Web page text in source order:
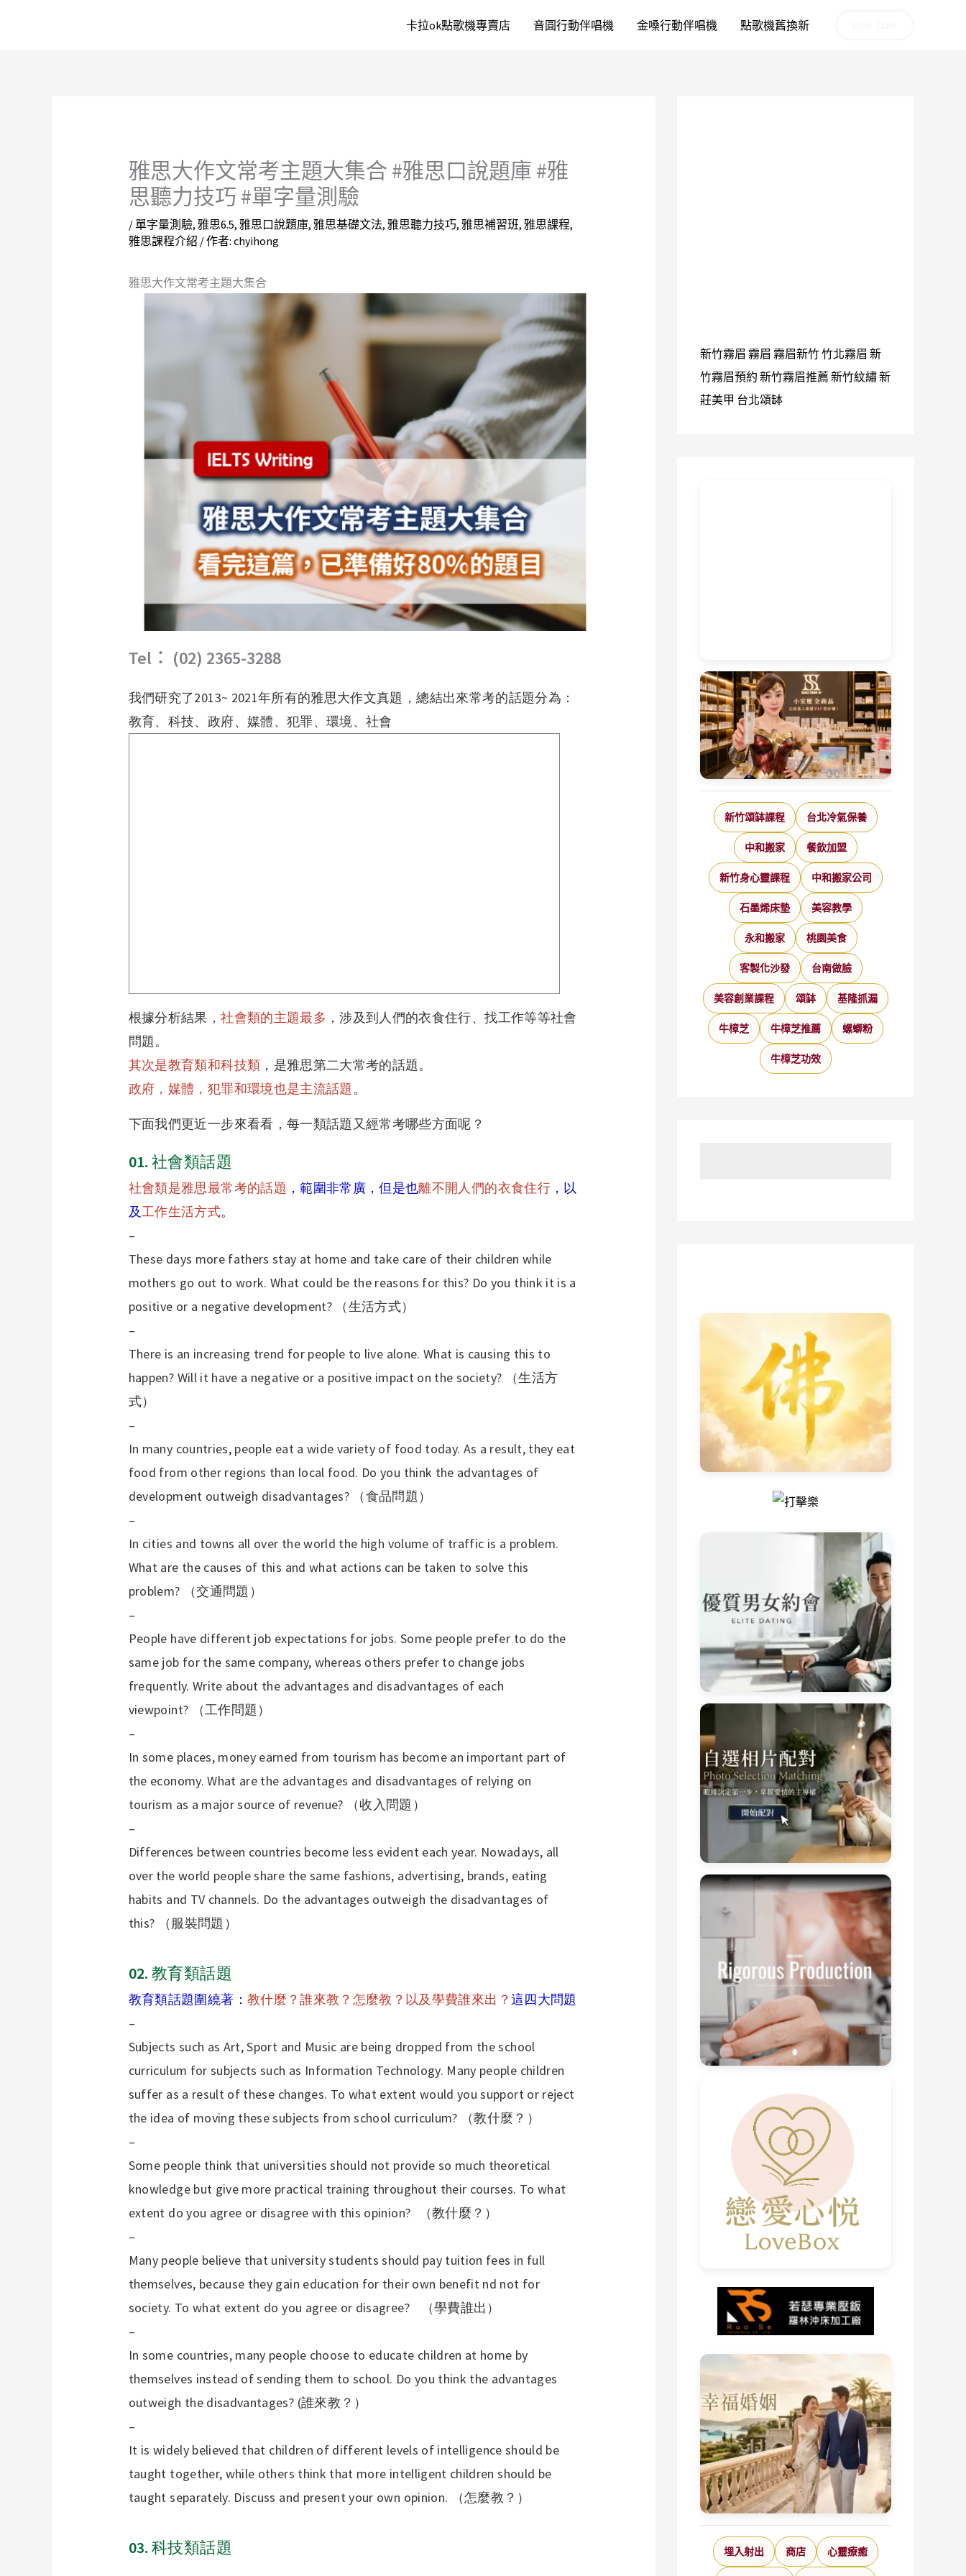
卡拉ok點歌機專賣店 音圓行動伴唱機 金嗓行動伴唱機 點歌機舊換新
雅思大作文常考主題大集合 #雅思口說題庫 #雅
思聽力技巧 #單字量測驗
/ 單字量測驗, 雅思6.5, 雅思口說題庫, 雅思基礎文法, 雅思聽力技巧, 雅思補習班, 雅思課程,
雅思課程介紹 / 作者: chyihong
雅思大作文常考主題大集合
Tel︰ (02) 2365-3288
我們研究了2013~ 2021年所有的雅思大作文真題，總結出來常考的話題分為：
教育、科技、政府、媒體、犯罪、環境、社會
根據分析結果，社會類的主題最多 ，涉及到人們的衣食住行、找工作等等社會
問題。
其次是教育類和科技類 ，是雅思第二大常考的話題。
政府，媒體，犯罪和環境也是主流話題。
下面我們更近一步來看看，每一類話題又經常考哪些方面呢？
01.社會類話題
社會類是雅思最常考的話題 ，範圍非常廣，但是也離不開人們的衣食住行，以
及工作生活方式。
–
These days more fathers stay at home and take care of their children while
mothers go out to work. What could be the reasons for this? Do you think it is a
positive or a negative development?
（生活方式）
–
There is an increasing trend for people to live alone. What is causing this to
happen? Will it have a negative or a positive impact on the society?
（生活方
式）
–
In many countries, people eat a wide variety of food today. As a result, they eat
food from other regions than local food. Do you think the advantages of
development outweigh disadvantages?
（食品問題）
–
In cities and towns all over the world the high volume of traffic is a problem.
What are the causes of this and what actions can be taken to solve this
problem?
（交通問題）
–
People have different job expectations for jobs. Some people prefer to do the
same job for the same company, whereas others prefer to change jobs
frequently. Write about the advantages and disadvantages of each
viewpoint?
（工作問題）
–
In some places, money earned from tourism has become an important part of
the economy. What are the advantages and disadvantages of relying on
tourism as a major source of revenue?
（收入問題）
–
Differences between countries become less evident each year. Nowadays, all
over the world people share the same fashions, advertising, brands, eating
habits and TV channels. Do the advantages outweigh the disadvantages of
this?
（服裝問題）
02.教育類話題
教育類話題圍繞著： 教什麼？誰來教？怎麼教？以及學費誰來出？ 這四大問題
–
Subjects such as Art, Sport and Music are being dropped from the school
curriculum for subjects such as Information Technology. Many people children
suffer as a result of these changes. To what extent would you support or reject
the idea of moving these subjects from school curriculum?
（教什麼？）
–
Some people think that universities should not provide so much theoretical
knowledge but give more practical training throughout their courses. To what
extent do you agree or disagree with this opinion?
（教什麼？）
–
Many people believe that university students should pay tuition fees in full
themselves, because they gain education for their own benefit nd not for
society. To what extent do you agree or disagree?
（學費誰出）
–
In some countries, many people choose to educate children at home by
themselves instead of sending them to school. Do you think the advantages
outweigh the disadvantages? (誰來教？）
–
It is widely believed that children of different levels of intelligence should be
taught together, while others think that more intelligent children should be
taught separately. Discuss and present your own opinion.
（怎麼教？）
03.科技類話題
新竹霧眉 霧眉 霧眉新竹竹北霧眉 新
竹霧眉預約 新竹霧眉推薦 新竹紋繡新
莊美甲 台北頌缽
新竹頌缽課程 台北冷氣保養
中和搬家 餐飲加盟
新竹身心靈課程 中和搬家公司
石墨烯床墊 美容教學
永和搬家 桃園美食
客製化沙發 台南做臉
美容創業課程 頌缽 基隆抓漏
牛樟芝 牛樟芝推薦 螺螄粉
牛樟芝功效
埋入射出 商店 心靈療癒